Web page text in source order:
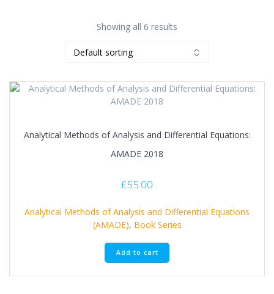
Showing all 6 results
Analytical Methods of Analysis and Differential Equations:
AMADE 2018
£55.00
Analytical Methods of Analysis and Differential Equations
(AMADE), Book Series
Add to cart